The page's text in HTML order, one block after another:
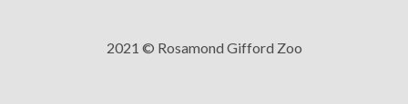
2021 © Rosamond Gifford Zoo